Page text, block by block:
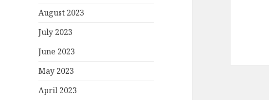
August 2023
July 2023
June 2023
May 2023
April 2023